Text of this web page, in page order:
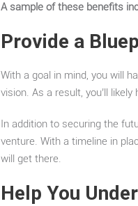
A sample of these benefits
Provide a
With a goal in mind, you will
vision. As a result, you’ll
In addition to securing the
venture. With a timeline in
will get there.
Help You